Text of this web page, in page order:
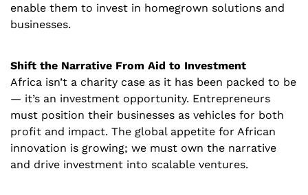
enable them to invest in homegrown solutions and
businesses.
Shift the Narrative From Aid to Investment
Africa isn’t a charity case as it has been packed to be
— it’s an investment opportunity. Entrepreneurs
must position their businesses as vehicles for both
profit and impact. The global appetite for African
innovation is growing; we must own the narrative
and drive investment into scalable ventures.